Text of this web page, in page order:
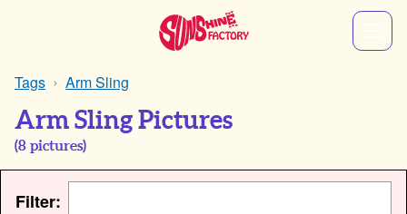
Tags Arm Sling
Arm Sling Pictures
(8 pictures)
Filter: